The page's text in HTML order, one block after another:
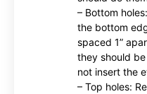
– Bottom
the bottom
spaced 1”
they should
not insert the
– Top holes: